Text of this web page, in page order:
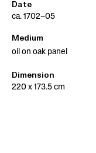
Date
ca. 1702–05
Medium
oil on oak panel
Dimension
220 x 173.5 cm